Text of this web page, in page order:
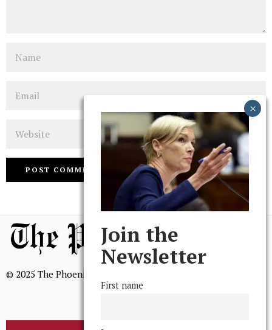
© 2025 The Phoenix, All Rights Reserved
Join the
Newsletter
First name